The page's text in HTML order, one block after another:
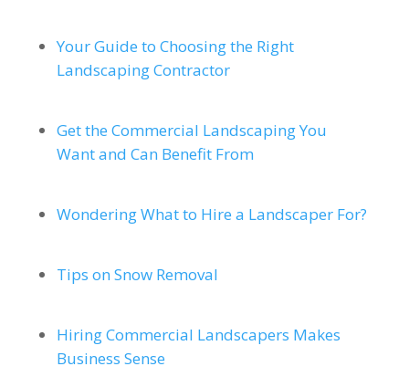
Your Guide to Choosing the Right
Landscaping Contractor
Get the Commercial Landscaping You
Want and Can Benefit From
Wondering What to Hire a Landscaper For?
Tips on Snow Removal
Hiring Commercial Landscapers Makes
Business Sense